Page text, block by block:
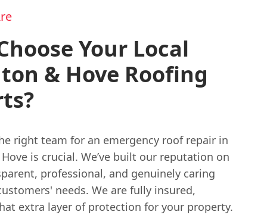
Your Local
& Hove Roofing
right team for an emergency roof repair in
is crucial. We’ve built our reputation on
professional, and genuinely caring
needs. We are fully insured,
extra layer of protection for your property.